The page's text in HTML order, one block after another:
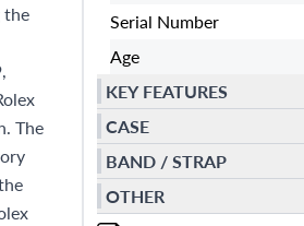
the
The
Serial Number
Age
KEY FEATURES
CASE
BAND / STRAP
OTHER